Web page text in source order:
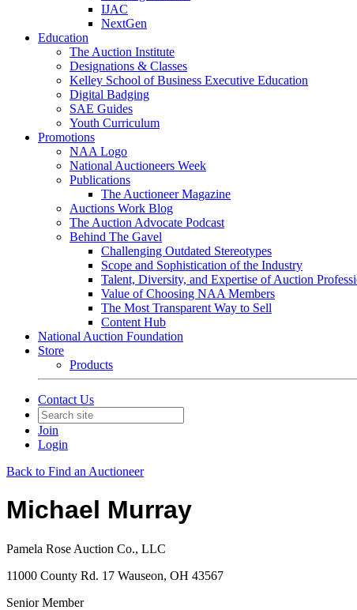
IJAC
NextGen
Education
The Auction Institute
Designations & Classes
Kelley School of Business Executive Education
Digital Badging
SAE Guides
Youth Curriculum
Promotions
NAA Logo
National Auctioneers Week
Publications
The Auctioneer Magazine
Auctions Work Blog
The Auction Advocate Podcast
Behind The Gavel
Challenging Outdated Stereotypes
Scope and Sophistication of the Industry
Talent, Diversity, and Expertise of Auction
Value of Choosing NAA Members
The Most Transparent Way to Sell
Content Hub
National Auction Foundation
Store
Products
Contact Us
Join
Login
Back to Find an Auctioneer
Michael Murray
Pamela Rose Auction Co., LLC
11000 County Rd. 17 Wauseon, OH 43567
Senior Member